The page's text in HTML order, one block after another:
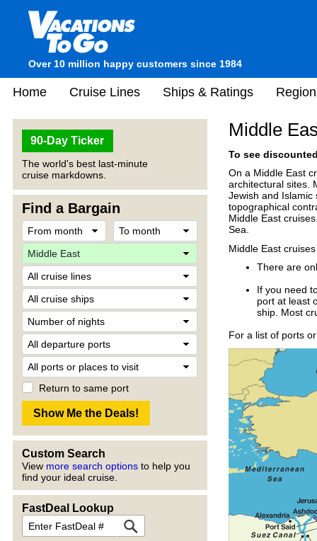
Over 10 million happy customers since 1984
Home Cruise Lines Ships & Ratings
90-Day Ticker
The world's best last-minute
cruise markdowns.
Find a Bargain
Return to same port
Custom Search
View more search options to help you
find your ideal cruise.
FastDeal Lookup
Middle
To see
On a Middle East
architectural sites.
Jewish and Islamic
topographical
Middle East
Sea.
Middle East
There are
If you need
port at least
ship. Most
For a list of ports